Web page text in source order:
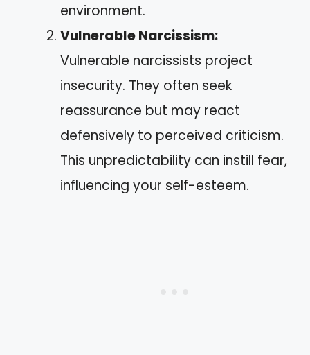
environment.
Vulnerable Narcissism:
Vulnerable narcissists project
insecurity. They often seek
reassurance but may react
defensively to perceived criticism.
This unpredictability can instill fear,
influencing your self-esteem.